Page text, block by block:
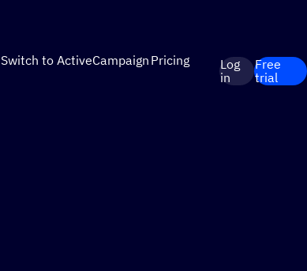
Switch to ActiveCampaign Pricing
Log
in
Free
trial